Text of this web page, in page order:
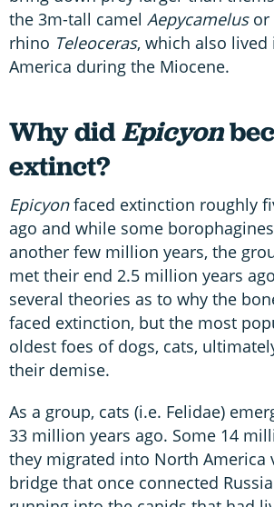
the 3m-tall camel Aepycamelusor
rhino Teleoceras, which also lived
America during the Miocene.
Why didEpicyon
extinct?
Epicyonfaced extinction roughly
ago and while some
another few million years, the
met their end 2.5 million years
several theories as to why the
faced extinction, but the most
oldest foes of dogs, cats,
their demise.
As a group, cats (i.e. Felidae)
33 million years ago. Some 14
they migrated into North America
bridge that once connected